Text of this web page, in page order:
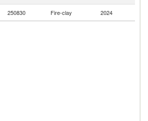
250830 Fire-clay 2024